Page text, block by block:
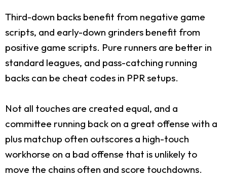
Third-down backs benefit from negative game
scripts, and early-down grinders benefit from
positive game scripts. Pure runners are better in
standard leagues, and pass-catching running
backs can be cheat codes in PPR setups.
Not all touches are created equal, and a
committee running back on a great offense with a
plus matchup often outscores a high-touch
workhorse on a bad offense that is unlikely to
move the chains often and score touchdowns.